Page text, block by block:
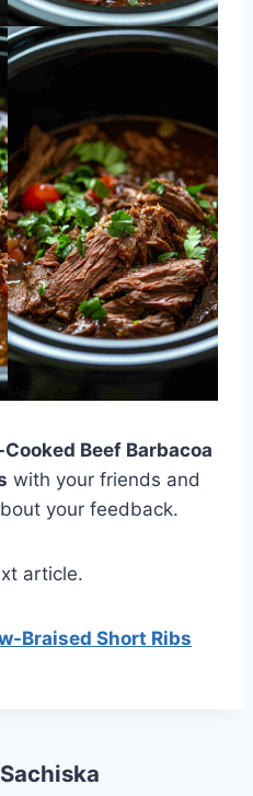
Beef Barbacoa
with your friends and
your feedback.
article.
Braised Short Ribs